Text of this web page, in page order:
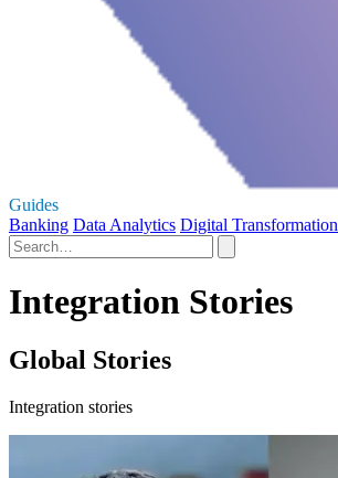
Guides
Banking Data Analytics Digital Transformation
Integration Stories
Global Stories
Integration stories